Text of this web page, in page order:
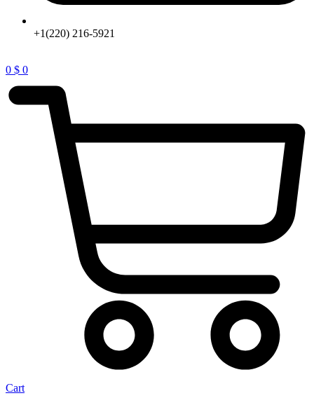
+1(220) 216-5921
0 $ 0
Cart